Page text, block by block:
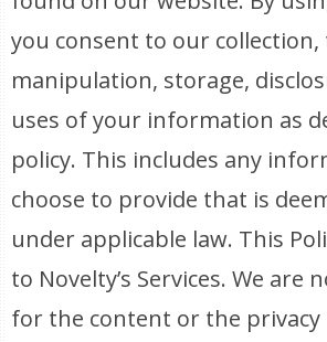
you consent to our
manipulation, storage,
uses of your information as
policy. This includes any
choose to provide that is
under applicable law. This
to Novelty’s Services. We are
for the content or the privacy